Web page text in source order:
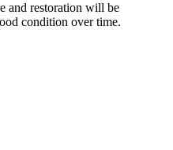
and restoration will be
condition over time.